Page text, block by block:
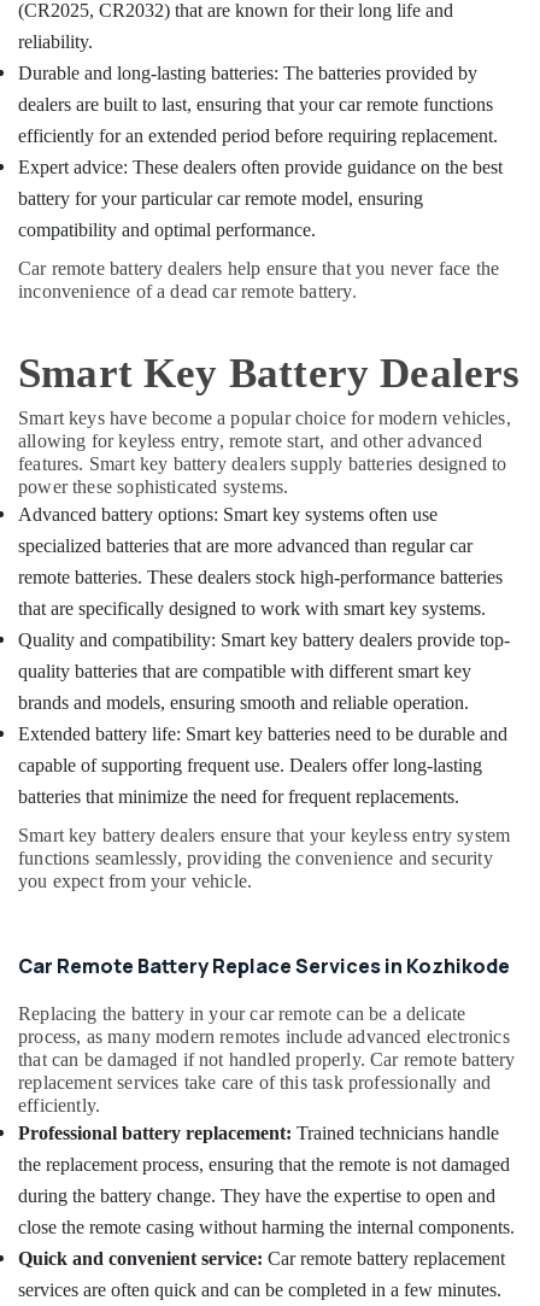
in
Kozhikode
Key
Programming
Services
Kozhikode
key
Remote
in
Kozhikode
Key
Duplication
Services
in
Kozhikode
House
Key
Duplication
Services
in
Kozhikode
Smart
Key
Services
in
Dumble
Key
Duplication
Kozhikode
Smart
Key
Battery
Dealers
in
Kozhikode
Key
Cover
Dealers
in
Kozhikode
Fancy
Office
Equipments
& Supplies
Packaging
& Printing
Safety
&
Security
Computer,
IT &
Travel
&
Tourism
Sports
&
Hobbies
Building,
Construction
& Real
Air
Conditioning
Refrigeration
Advertising,
Promotions
Arts,
(CR2025, CR2032) that are known for their long life and
reliability.
Durable and long-lasting batteries: The batteries provided by
dealers are built to last, ensuring that your car remote functions
efficiently for an extended period before requiring replacement.
Expert advice: These dealers often provide guidance on the best
battery for your particular car remote model, ensuring
compatibility and optimal performance.
Car remote battery dealers help ensure that you never face the
inconvenience of a dead car remote battery.
Smart Key Battery Dealers
Smart keys have become a popular choice for modern vehicles,
allowing for keyless entry, remote start, and other advanced
features. Smart key battery dealers supply batteries designed to
power these sophisticated systems.
Advanced battery options: Smart key systems often use
specialized batteries that are more advanced than regular car
remote batteries. These dealers stock high-performance batteries
that are specifically designed to work with smart key systems.
Quality and compatibility: Smart key battery dealers provide top-
quality batteries that are compatible with different smart key
brands and models, ensuring smooth and reliable operation.
Extended battery life: Smart key batteries need to be durable and
capable of supporting frequent use. Dealers offer long-lasting
batteries that minimize the need for frequent replacements.
Smart key battery dealers ensure that your keyless entry system
functions seamlessly, providing the convenience and security
you expect from your vehicle.
Car Remote Battery Replace Services in Kozhikode
Replacing the battery in your car remote can be a delicate
process, as many modern remotes include advanced electronics
that can be damaged if not handled properly. Car remote battery
replacement services take care of this task professionally and
efficiently.
Professional battery replacement: Trained technicians handle
the replacement process, ensuring that the remote is not damaged
during the battery change. They have the expertise to open and
close the remote casing without harming the internal components.
Quick and convenient service: Car remote battery replacement
services are often quick and can be completed in a few minutes.